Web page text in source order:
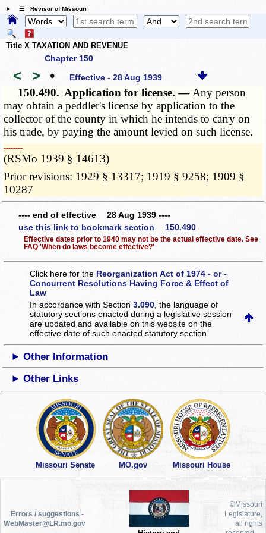
☰ Revisor of Missouri
Title X TAXATION AND REVENUE
Chapter 150
< > • Effective - 28 Aug 1939
150.490. Application for license. — Any person
may obtain a peddler's license by application to the
collector of the county in which he intends to carry on
his trade, by paying the amount levied on such license.
­­--------
(RSMo 1939 § 14613)
Prior revisions: 1929 § 13317; 1919 § 9258; 1909 §
10287
---- end of effective 28 Aug 1939 ----
use this link to bookmark section 150.490
Effective dates prior to 1940 may not be the actual effective date. See
FAQ 'When do laws become effective?'
Click here for the Reorganization Act of 1974 - or -
Concurrent Resolutions Having Force & Effect of
Law
In accordance with Section3.090 , the language of
statutory sections enacted during a legislative session
are updated and available on this websiteon the
effective date of such enacted statutory section.
Other Information
Other Links
Missouri Senate MO.gov Missouri House
Errors / suggestions -
WebMaster@LR.mo.gov
©Missouri
Legislature,
all rights